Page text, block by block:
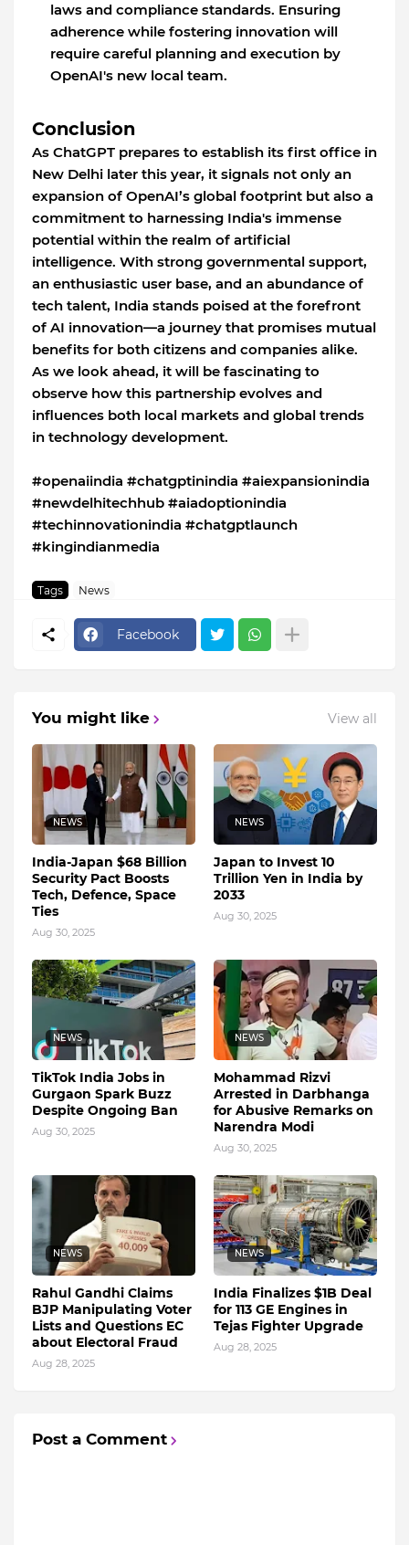
laws and compliance standards. Ensuring
adherence while fostering innovation will
require careful planning and execution by
OpenAI's new local team.
Conclusion
As ChatGPT prepares to establish its first office in
New Delhi later this year, it signals not only an
expansion of OpenAI’s global footprint but also a
commitment to harnessing India's immense
potential within the realm of artificial
intelligence. With strong governmental support,
an enthusiastic user base, and an abundance of
tech talent, India stands poised at the forefront
of AI innovation—a journey that promises mutual
benefits for both citizens and companies alike.
As we look ahead, it will be fascinating to
observe how this partnership evolves and
influences both local markets and global trends
in technology development.
#openaiindia #chatgptinindia #aiexpansionindia
#newdelhitechhub #aiadoptionindia
#techinnovationindia #chatgptlaunch
#kingindianmedia
Tags News
Facebook
You might like View all
NEWS
India-Japan $68 Billion
Security Pact Boosts
Tech, Defence, Space
Ties
Aug 30, 2025
NEWS
Japan to Invest 10
Trillion Yen in India by
2033
Aug 30, 2025
NEWS
TikTok India Jobs in
Gurgaon Spark Buzz
Despite Ongoing Ban
Aug 30, 2025
NEWS
Mohammad Rizvi
Arrested in Darbhanga
for Abusive Remarks on
Narendra Modi
Aug 30, 2025
NEWS
Rahul Gandhi Claims
BJP Manipulating Voter
Lists and Questions EC
about Electoral Fraud
Aug 28, 2025
NEWS
India Finalizes $1B Deal
for 113 GE Engines in
Tejas Fighter Upgrade
Aug 28, 2025
Post a Comment